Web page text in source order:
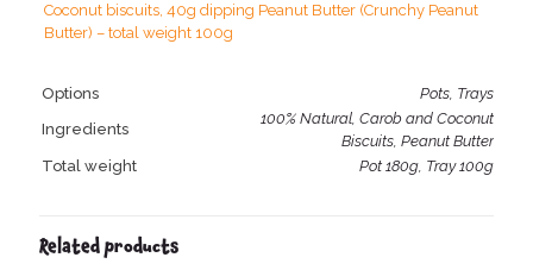
Coconut biscuits, 40g dipping Peanut Butter (Crunchy Peanut
Butter) – total weight 100g
Options
Pots, Trays
Ingredients
100% Natural, Carob and Coconut
Biscuits, Peanut Butter
Total weight
Pot 180g, Tray 100g
Related products